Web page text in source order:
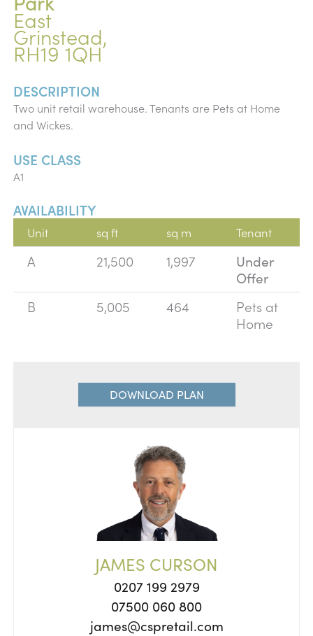
East
Grinstead,
RH19 1QH
DESCRIPTION
Two unit retail warehouse. Tenants are Pets at Home
and Wickes.
USE CLASS
A1
AVAILABILITY
Unit sq ft sq m Tenant
A 21,500 1,997
Under
Offer
B 5,005 464
Pets at
Home
DOWNLOAD PLAN
JAMES CURSON
0207 199 2979
07500 060 800
james@cspretail.com